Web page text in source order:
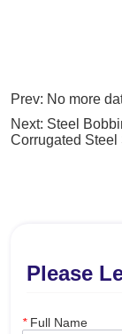
Prev: No more
Next: Steel
Corrugated
Please
*Full Name